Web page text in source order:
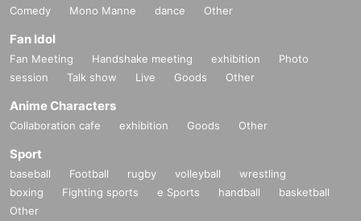
Comedy
Mono Manne dance Other
Fan Idol
Fan Meeting Handshake meeting exhibition
Photo
session
Talk show Live Goods Other
Anime Characters
Collaboration cafe exhibition Goods Other
Sport
baseball Football rugby volleyball
wrestling
boxing
Fighting sports e Sports handball
basketball
Other